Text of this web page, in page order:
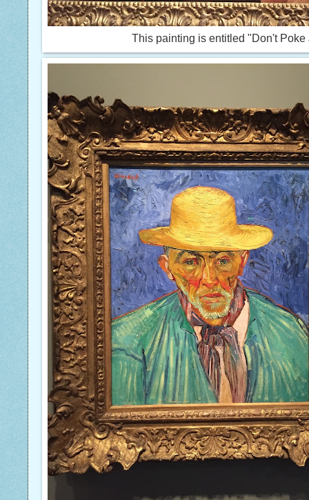
This painting is entitled "Don't Poke